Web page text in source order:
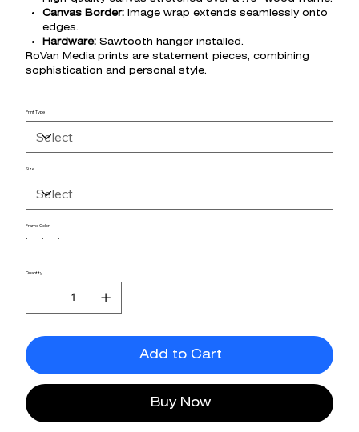
Canvas Border: Image wrap extends seamlessly onto
edges.
Hardware: Sawtooth hanger installed.
RoVan Media prints are statement pieces, combining
sophistication and personal style.
Print Type
Size
Frame Color
Quantity
Add to Cart
Buy Now